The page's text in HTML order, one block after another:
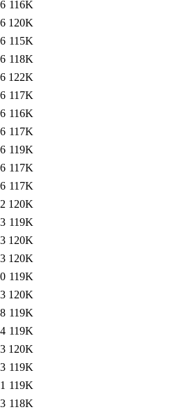
116K
120K
115K
118K
122K
117K
116K
117K
119K
117K
117K
120K
119K
120K
120K
119K
120K
119K
119K
120K
119K
119K
118K